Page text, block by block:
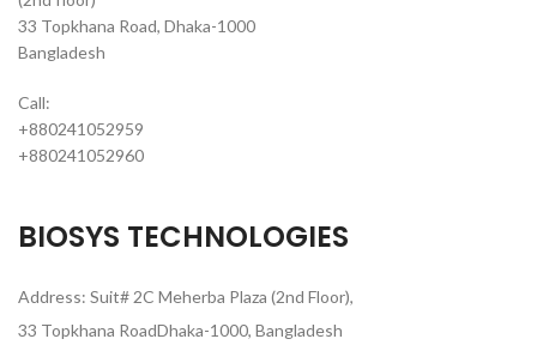
33 Topkhana Road, Dhaka-1000
Bangladesh
Call:
+880241052959
+880241052960
BIOSYS TECHNOLOGIES
Address: Suit# 2C Meherba Plaza (2nd Floor),
33 Topkhana RoadDhaka-1000, Bangladesh